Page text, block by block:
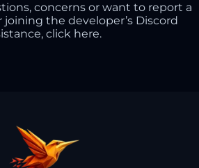
concerns or want to report a
joining the developer’s Discord
click here.